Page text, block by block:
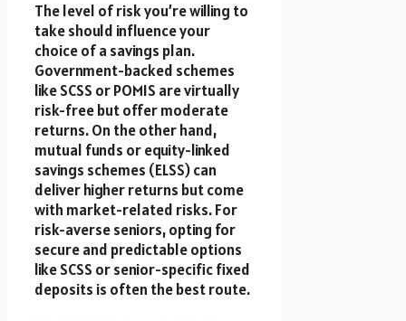
The level of risk you’re willing to
take should influence your
choice of a savings plan.
Government-backed schemes
like SCSS or POMIS are virtually
risk-free but offer moderate
returns. On the other hand,
mutual funds or equity-linked
savings schemes (ELSS) can
deliver higher returns but come
with market-related risks. For
risk-averse seniors, opting for
secure and predictable options
like SCSS or senior-specific fixed
deposits is often the best route.